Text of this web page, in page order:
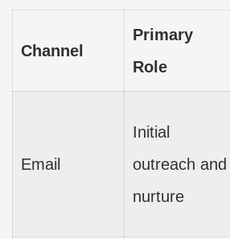
Channel
Primary
Role
Email
Initial
outreach and
nurture